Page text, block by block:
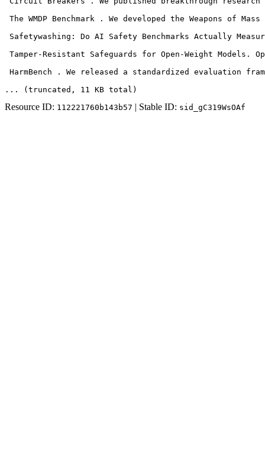
The WMDP Benchmark . We developed the Weapons
Safetywashing: Do AI Safety Benchmarks Actually
Tamper-Resistant Safeguards for Open-Weight
HarmBench . We released a standardized evaluation
... (truncated , 11 KB total )
Resource ID: 112221760b143b57 | Stable ID: sid_gC319WsOAf